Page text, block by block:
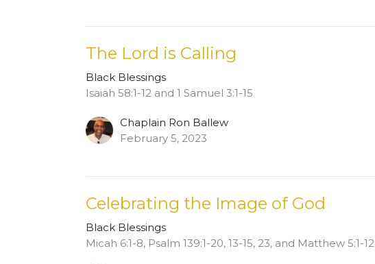
The Lord is Calling
Black Blessings
Isaiah 58:1-12 and 1 Samuel 3:1-15
Chaplain Ron Ballew
February 5, 2023
Celebrating the Image of God
Black Blessings
Micah 6:1-8, Psalm 139:1-20, 13-15, 23, and Matthew 5:1-12